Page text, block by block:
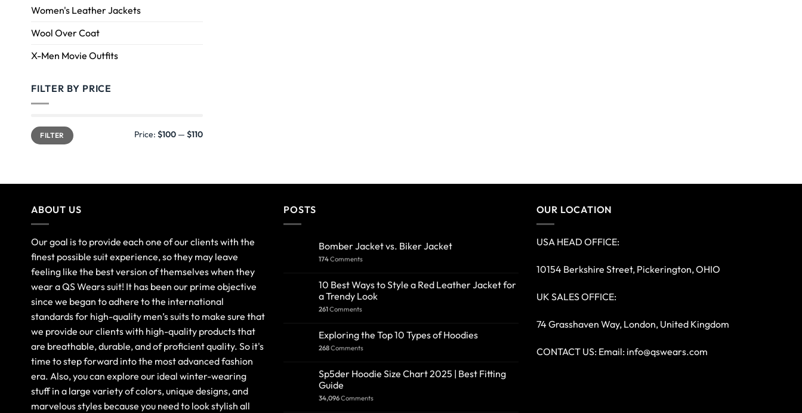
Women's Leather Jackets
Wool Over Coat
X-Men Movie Outfits
FILTER BY PRICE
FILTER Price: $100— $110
ABOUT US
Our goal is to provide each one of our clients with the
finest possible suit experience, so they may leave
feeling like the best version of themselves when they
wear a QS Wears suit! It has been our prime objective
since we began to adhere to the international
standards for high-quality men’s suits to make sure that
we provide our clients with high-quality products that
are breathable, durable, and of proficient quality. So it's
time to step forward into the most advanced fashion
era. Also, you can explore our ideal winter-wearing
stuff in a large variety of colors, unique designs, and
marvelous styles because you need to look stylish all
POSTS
Bomber Jacket vs. Biker Jacket
174Comments
10 Best Ways to Style a Red Leather Jacket for
a Trendy Look
261Comments
Exploring the Top 10 Types of Hoodies
268Comments
Sp5der Hoodie Size Chart 2025 | Best Fitting
Guide
34,096Comments
OUR LOCATION
USA HEAD OFFICE:
10154 Berkshire Street, Pickerington, OHIO
UK SALES OFFICE:
74 Grasshaven Way, London, United Kingdom
CONTACT US: Email: info@qswears.com